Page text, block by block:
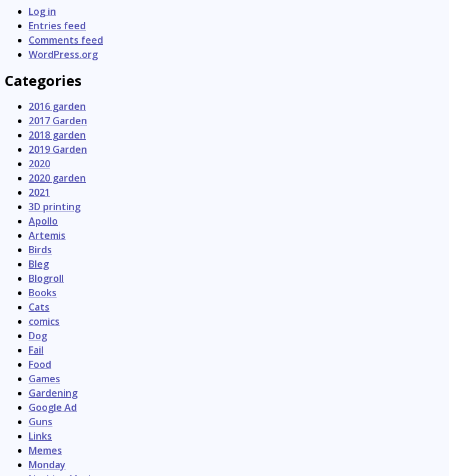
Log in
Entries feed
Comments feed
WordPress.org
Categories
2016 garden
2017 Garden
2018 garden
2019 Garden
2020
2020 garden
2021
3D printing
Apollo
Artemis
Birds
Bleg
Blogroll
Books
Cats
comics
Dog
Fail
Food
Games
Gardening
Google Ad
Guns
Links
Memes
Monday